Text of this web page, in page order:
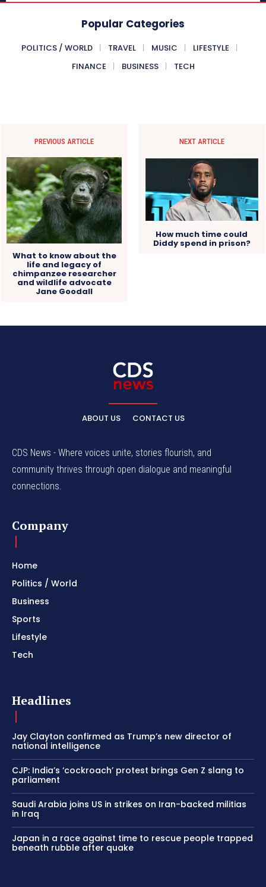
Popular Categories
POLITICS / WORLD TRAVEL MUSIC
LIFESTYLE
FINANCE
BUSINESS TECH
PREVIOUS ARTICLE
What to know about the
life and legacy of
chimpanzee researcher
and wildlife advocate
Jane Goodall
NEXT ARTICLE
How much time could
Diddy spend in prison?
ABOUT US CONTACT US
CDS News - Where voices unite, stories flourish, and
community thrives through open dialogue and meaningful
connections.
Company
Home
Politics / World
Business
Sports
Lifestyle
Tech
Headlines
Jay Clayton confirmed as Trump’s new director of
national intelligence
CJP: India’s ‘cockroach’ protest brings Gen Z slang to
parliament
Saudi Arabia joins US in strikes on Iran-backed militias
in Iraq
Japan in a race against time to rescue people trapped
beneath rubble after quake